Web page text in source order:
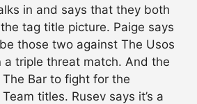
in and says that they both
tag title picture. Paige says
those two against The Usos
a triple threat match. And the
Bar to fight for the
titles. Rusev says it’s a